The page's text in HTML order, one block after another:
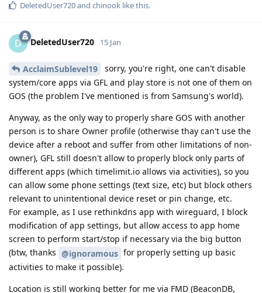
DeletedUser720and chinook like this.
D DeletedUser720 15 Jan
AcclaimSublevel19
sorry, you're right, one can't disable
system/core apps via GFL and play store is not one of them on
GOS (the problem I've mentioned is from Samsung's world).
Anyway, as the only way to properly share GOS with another
person is to share Owner profile (otherwise thay can't use the
device after a reboot and suffer from other limitations of non-
owner), GFL still doesn't allow to properly block only parts of
different apps (which timelimit.io allows via activities), so you
can allow some phone settings (text size, etc) but block others
relevant to unintentional device reset or pin change, etc.
For example, as I use rethinkdns app with wireguard, I block
modification of app settings, but allow access to app home
screen to perform start/stop if necessary via the big button
(btw, thanks @ignoramous for properly setting up basic
activities to make it possible).
Location is still working better for me via FMD (BeaconDB,